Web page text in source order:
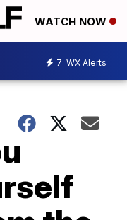
WATCH NOW
7 WX Alerts